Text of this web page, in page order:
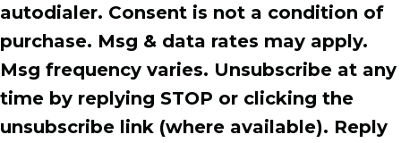
autodialer. Consent is not a condition of
purchase. Msg & data rates may apply.
Msg frequency varies. Unsubscribe at any
time by replying STOP or clicking the
unsubscribe link (where available). Reply